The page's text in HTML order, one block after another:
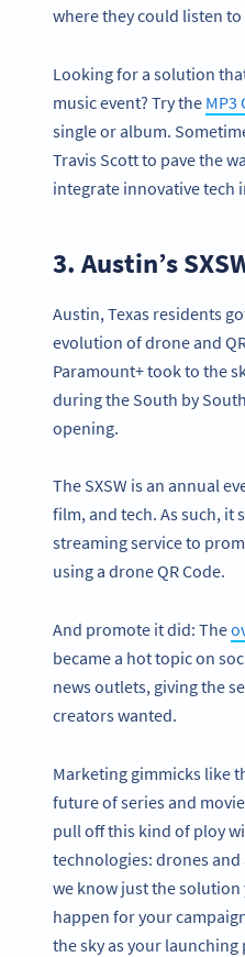
where they could listen to
Looking for a solution
music event? Try the MP3
single or album.
Travis Scott to pave the
integrate innovative tech
3. Austin’s
Austin, Texas residents
evolution of drone and
Paramount+ took to the
during the South by
opening.
The SXSW is an annual
film, and tech. As such, it
streaming service to
using a drone QR Code.
And promote it did: The
became a hot topic on
news outlets, giving the
creators wanted.
Marketing gimmicks like
future of series and
pull off this kind of ploy
technologies: drones and
we know just the solution
happen for your
the sky as your launching